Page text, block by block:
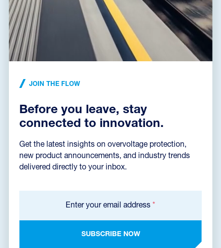
Declaration of Conformity (165,2 kB)
Dimensions dxf (59,3 kB)
Catalog sheet
Product dimensions
JOIN THE FLOW
Before you leave, stay
connected to innovation.
Get the latest insights on overvoltage protection,
new product announcements, and industry trends
delivered directly to your inbox.
Enter your email address *
SUBSCRIBE NOW